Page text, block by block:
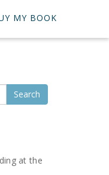
MY BOOK
at the